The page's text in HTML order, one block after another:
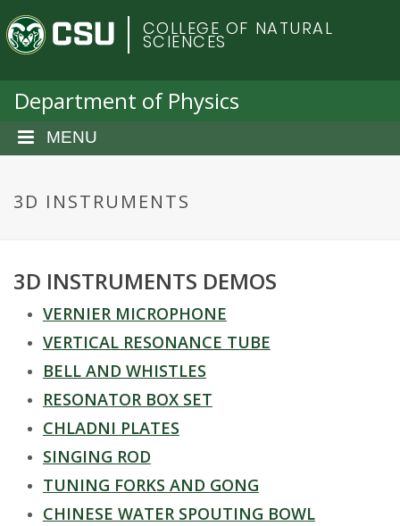
a
C
o
o
r
d
COLLEGE OF NATURAL
SCIENCES
Department of Physics
MENU
3D INSTRUMENTS
3D INSTRUMENTS DEMOS
VERNIER MICROPHONE
VERTICAL RESONANCE TUBE
BELL AND WHISTLES
RESONATOR BOX SET
CHLADNI PLATES
SINGING ROD
TUNING FORKS AND GONG
CHINESE WATER SPOUTING BOWL